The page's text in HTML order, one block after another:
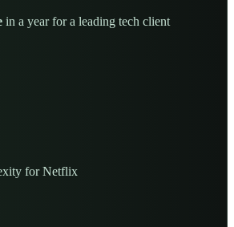
in a year for a leading tech client
for Netflix